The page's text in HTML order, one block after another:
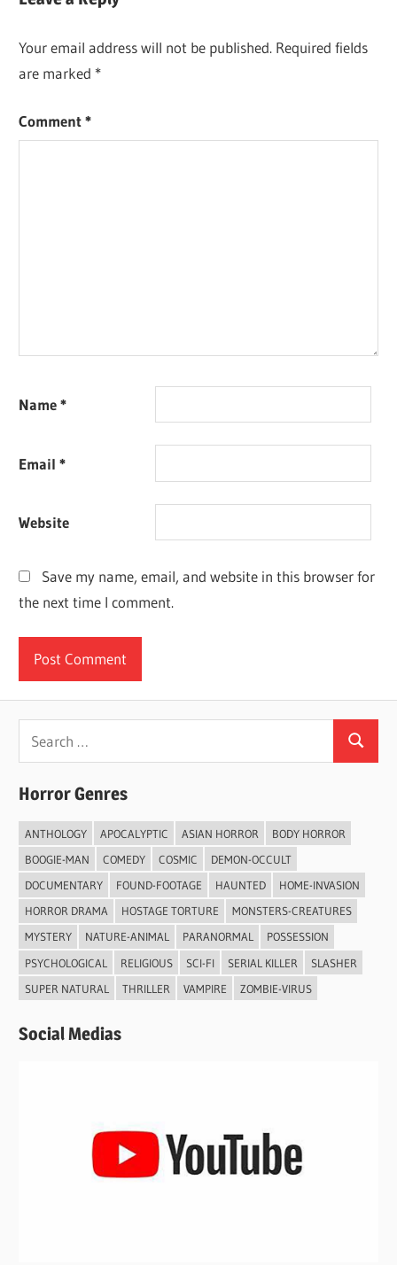
Your email address will not be published. Required fields
are marked *
Comment*
Name*
Email*
Website
Save my name, email, and website in this browser for
the next time I comment.
Search
Horror Genres
ANTHOLOGY APOCALYPTIC ASIAN HORROR
BODY HORROR
BOOGIE-MAN
COMEDY COSMIC
DEMON-OCCULT
DOCUMENTARY
FOUND-FOOTAGE HAUNTED
HOME-INVASION
HORROR DRAMA
HOSTAGE TORTURE
MONSTERS-CREATURES
MYSTERY
NATURE-ANIMAL PARANORMAL
POSSESSION
PSYCHOLOGICAL
RELIGIOUS SCI-FI SERIAL KILLER
SLASHER
SUPER NATURAL
THRILLER VAMPIRE ZOMBIE-VIRUS
Social Medias